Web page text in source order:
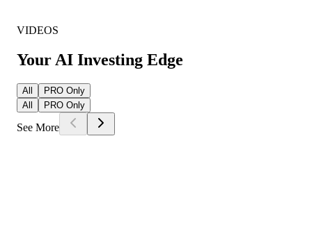
VIDEOS
Your AI Investing Edge
All
PRO Only
All
PRO Only
See More